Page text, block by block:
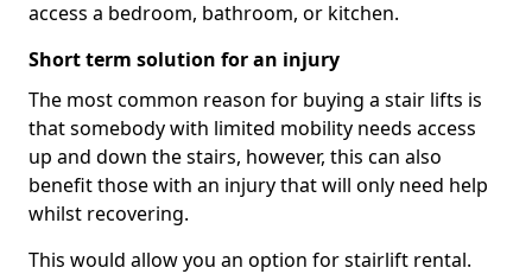
access a bedroom, bathroom, or kitchen.
Short term solution for an injury
The most common reason for buying a stair lifts is
that somebody with limited mobility needs access
up and down the stairs, however, this can also
benefit those with an injury that will only need help
whilst recovering.
This would allow you an option for stairlift rental.